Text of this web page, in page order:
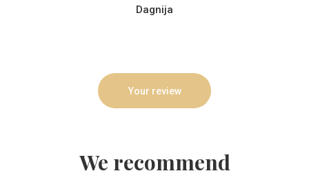
Dagnija
Your review
We recommend